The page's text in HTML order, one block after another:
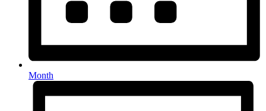
Month